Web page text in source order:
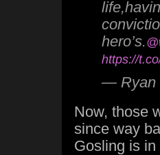
hero’s.
https://
— Ryan
Now, those
since way
Gosling is